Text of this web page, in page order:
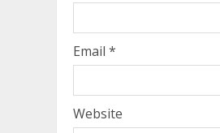
Email *
Website